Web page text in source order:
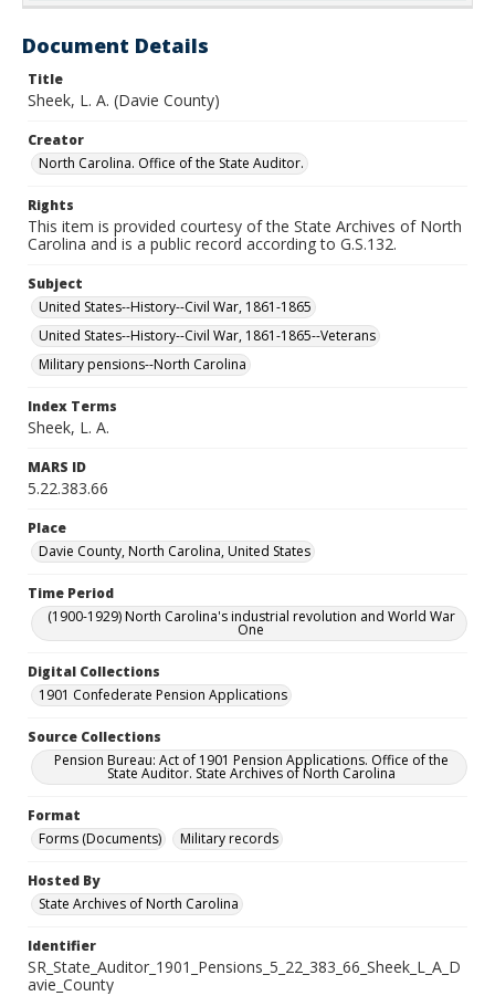
Document Details
Title
Sheek, L. A. (Davie County)
Creator
North Carolina. Office of the State Auditor.
Rights
This item is provided courtesy of the State Archives of North
Carolina and is a public record according to G.S.132.
Subject
United States--History--Civil War, 1861-1865
United States--History--Civil War, 1861-1865--Veterans
Military pensions--North Carolina
Index Terms
Sheek, L. A.
MARS ID
5.22.383.66
Place
Davie County, North Carolina, United States
Time Period
(1900-1929) North Carolina's industrial revolution and World War
One
Digital Collections
1901 Confederate Pension Applications
Source Collections
Pension Bureau: Act of 1901 Pension Applications. Office of the
State Auditor. State Archives of North Carolina
Format
Forms (Documents)
Military records
Hosted By
State Archives of North Carolina
Identifier
SR_State_Auditor_1901_Pensions_5_22_383_66_Sheek_L_A_D
avie_County